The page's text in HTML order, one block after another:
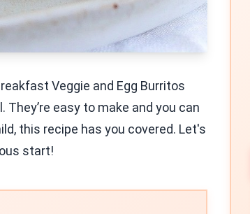
Veggie and Egg Burritos
easy to make and you can
this recipe has you covered. Let's
start!